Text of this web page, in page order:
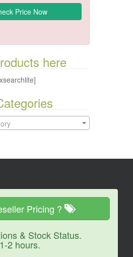
here
Pricing ?
& Stock Status.
2 hours.